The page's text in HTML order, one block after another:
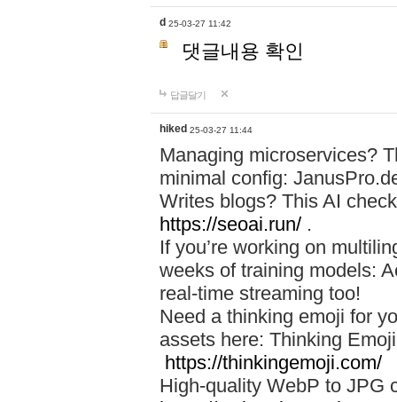
d 25-03-27 11:42
댓글내용 확인
답글달기
hiked 25-03-27 11:44
Managing microservices?
minimal config:
Writes blogs? This AI
https://seoai.run/ .
If you’re working on
weeks of training models:
real-time streaming too!
Need a thinking emoji for
assets here: Thinking
https://thinkingemoji.com/
High-quality WebP to JPG